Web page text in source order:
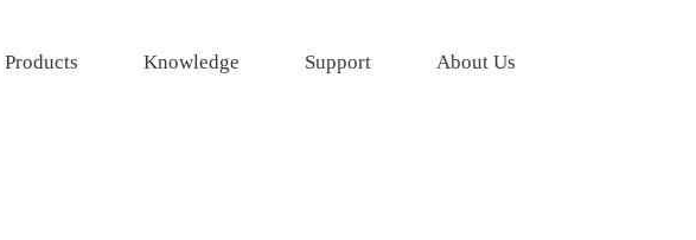
Products Knowledge Support About Us